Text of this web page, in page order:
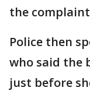
the
Police then
who said the
just before